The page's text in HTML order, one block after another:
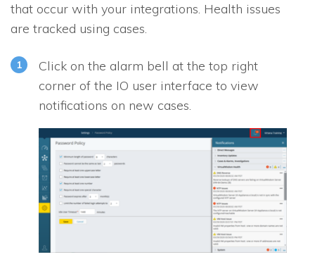
that occur with your integrations. Health issues
are tracked using cases.
Click on the alarm bell at the top right
corner of the IO user interface to view
notifications on new cases.